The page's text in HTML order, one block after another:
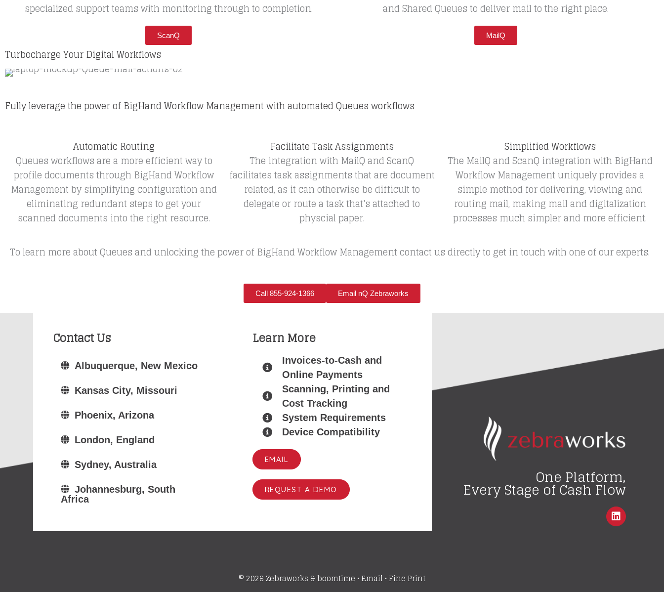
specialized support teams with monitoring through to completion.
ScanQ
and Shared Queues to deliver mail to the right place.
MailQ
Turbocharge Your Digital Workflows
Fully leverage the power of BigHand Workflow Management with automated Queues workflows
Automatic Routing
Queues workflows are a more efficient way to
profile documents through BigHand Workflow
Management by simplifying configuration and
eliminating redundant steps to get your
scanned documents into the right resource.
Facilitate Task Assignments
The integration with MailQ and ScanQ
facilitates task assignments that are document
related, as it can otherwise be difficult to
delegate or route a task that's attached to
physcial paper.
Simplified Workflows
The MailQ and ScanQ integration with BigHand
Workflow Management uniquely provides a
simple method for delivering, viewing and
routing mail, making mail and digitalization
processes much simpler and more efficient.
To learn more about Queues and unlocking the power of BigHand Workflow Management contact us directly to get in touch with one of our experts.
Call 855-924-1366 Email nQ Zebraworks
Contact Us
Albuquerque, New Mexico
Kansas City, Missouri
Phoenix, Arizona
London, England
Sydney, Australia
Johannesburg, South
Africa
Learn More
Invoices-to-Cash and
Online Payments
Scanning, Printing and
Cost Tracking
System Requirements
Device Compatibility
EMAIL
REQUEST A DEMO
One Platform,
Every Stage of Cash Flow
L
i
n
© 2026 Zebraworks &boomtime •Email •Fine Print